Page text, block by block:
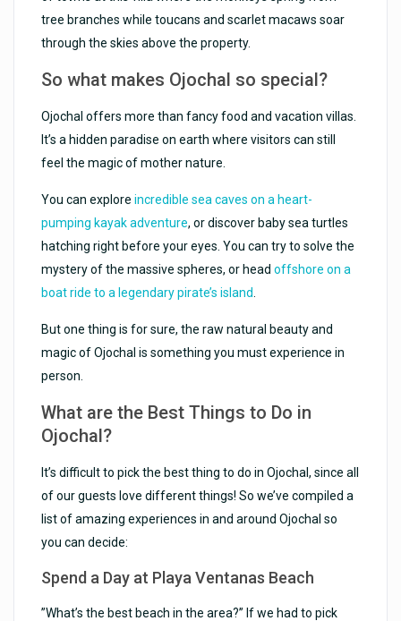
tree branches while toucans and scarlet macaws soar
through the skies above the property.
So what makes Ojochal so special?
Ojochal offers more than fancy food and vacation villas.
It’s a hidden paradise on earth where visitors can still
feel the magic of mother nature.
You can exploreincredible sea caves on a heart-
pumping kayak adventure, or discover baby sea turtles
hatching right before your eyes. You can try to solve the
mystery of the massive spheres, or headoffshore on a
boat ride to a legendary pirate’s island
But one thing is for sure, the raw natural beauty and
magic of Ojochal is something you must experience in
person.
What are the Best Things to Do in
Ojochal?
It’s difficult to pick the best thing to do in Ojochal, since all
of our guests love different things! So we’ve compiled a
list of amazing experiences in and around Ojochal so
you can decide:
Spend a Day at Playa Ventanas Beach
”What’s the best beach in the area?” If we had to pick